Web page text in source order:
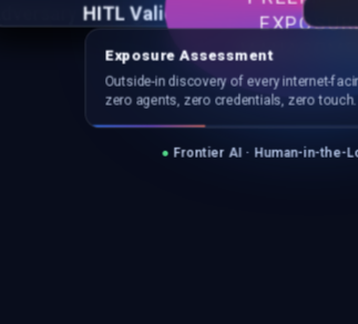
CTEM
Attack Surface
Vulnerability Intelligence
Intelligence
HITL Validation
Exposure Assessment
Outside-in discovery of every internet-
zero agents, zero credentials, zero touch.
● Frontier AI · Human-in-the-